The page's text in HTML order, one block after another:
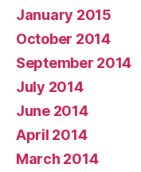
January 2015
October 2014
September 2014
July 2014
June 2014
April 2014
March 2014